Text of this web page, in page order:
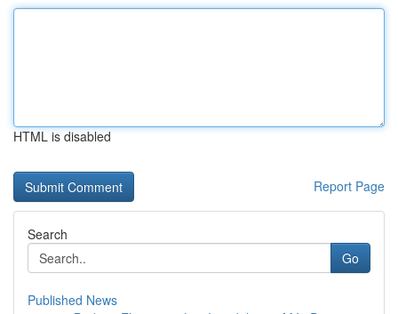
HTML is disabled
Report Page
Search
Go
Published News